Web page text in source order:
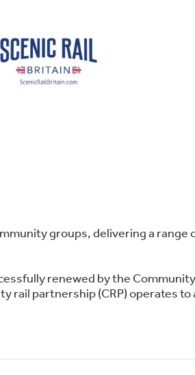
groups, delivering a range
renewed by the
partnership (CRP) operates